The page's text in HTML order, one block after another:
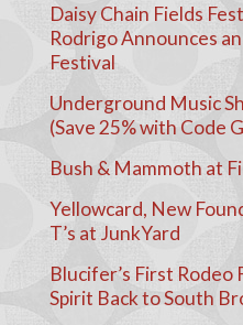
Daisy Chain Fields
Rodrigo Announces
Festival
Underground Music
(Save 25% with Code
Bush & Mammoth at
Yellowcard, New
T’s at JunkYard
Blucifer’s First Rodeo
Spirit Back to South